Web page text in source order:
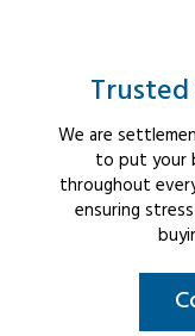
We are
to put your
throughout
ensuring